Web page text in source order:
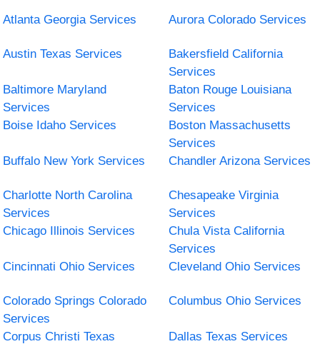
Atlanta Georgia Services Aurora Colorado Services
Austin Texas Services
Bakersfield California
Services
Baltimore Maryland
Services
Baton Rouge Louisiana
Services
Boise Idaho Services
Boston Massachusetts
Services
Buffalo New York Services
Chandler Arizona Services
Charlotte North Carolina
Services
Chesapeake Virginia
Services
Chicago Illinois Services
Chula Vista California
Services
Cincinnati Ohio Services
Cleveland Ohio Services
Colorado Springs Colorado
Services
Columbus Ohio Services
Corpus Christi Texas
Dallas Texas Services